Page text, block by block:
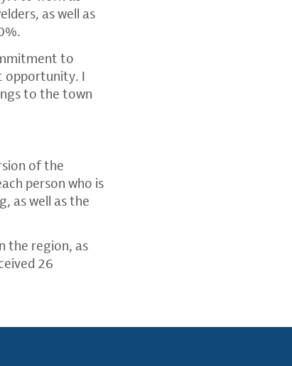
as well as
to
opportunity. I
to the town
of the
person who is
as well as the
the region, as
26